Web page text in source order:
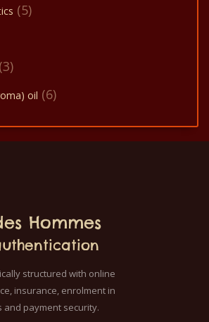
(5)
(3)
oil (6)
Hommes
structured with online
insurance, enrolment in
payment security.